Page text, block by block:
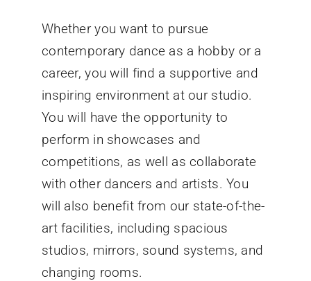
Whether you want to pursue
contemporary dance as a hobby or a
career, you will find a supportive and
inspiring environment at our studio.
You will have the opportunity to
perform in showcases and
competitions, as well as collaborate
with other dancers and artists. You
will also benefit from our state-of-the-
art facilities, including spacious
studios, mirrors, sound systems, and
changing rooms.